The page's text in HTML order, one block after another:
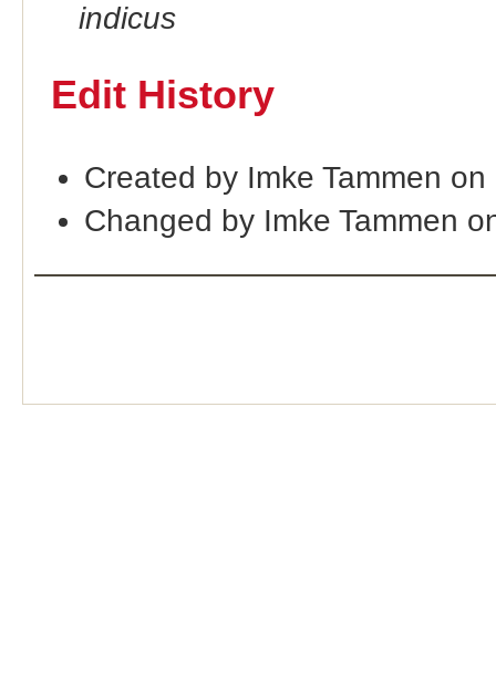
indicus
Edit History
Created by Imke Tammen
Changed by Imke Tammen